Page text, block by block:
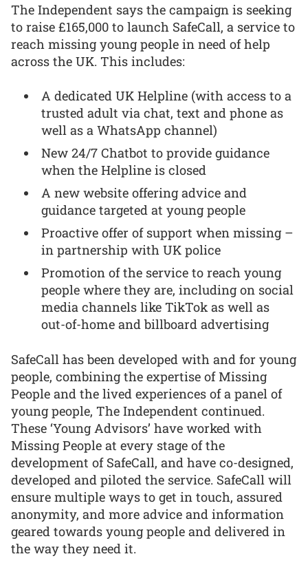
The Independent says the campaign is seeking
to raise £165,000 to launch SafeCall, a service to
reach missing young people in need of help
across the UK. This includes:
A dedicated UK Helpline (with access to a
trusted adult via chat, text and phone as
well as a WhatsApp channel)
New 24/7 Chatbot to provide guidance
when the Helpline is closed
A new website offering advice and
guidance targeted at young people
Proactive offer of support when missing –
in partnership with UK police
Promotion of the service to reach young
people where they are, including on social
media channels like TikTok as well as
out-of-home and billboard advertising
SafeCall has been developed with and for young
people, combining the expertise of Missing
People and the lived experiences of a panel of
young people, The Independent continued.
These ‘Young Advisors’ have worked with
Missing People at every stage of the
development of SafeCall, and have co-designed,
developed and piloted the service. SafeCall will
ensure multiple ways to get in touch, assured
anonymity, and more advice and information
geared towards young people and delivered in
the way they need it.